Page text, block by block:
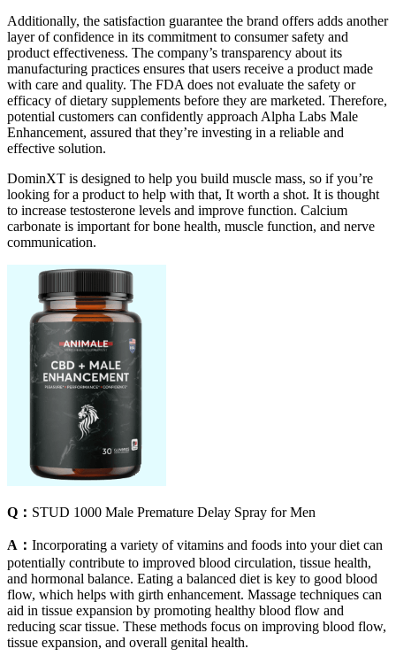
Additionally, the satisfaction guarantee the brand offers adds another
layer of confidence in its commitment to consumer safety and
product effectiveness. The company’s transparency about its
manufacturing practices ensures that users receive a product made
with care and quality. The FDA does not evaluate the safety or
efficacy of dietary supplements before they are marketed. Therefore,
potential customers can confidently approach Alpha Labs Male
Enhancement, assured that they’re investing in a reliable and
effective solution.
DominXT is designed to help you build muscle mass, so if you’re
looking for a product to help with that, It worth a shot. It is thought
to increase testosterone levels and improve function. Calcium
carbonate is important for bone health, muscle function, and nerve
communication.
Q： STUD 1000 Male Premature Delay Spray for Men
A： Incorporating a variety of vitamins and foods into your diet can
potentially contribute to improved blood circulation, tissue health,
and hormonal balance. Eating a balanced diet is key to good blood
flow, which helps with girth enhancement. Massage techniques can
aid in tissue expansion by promoting healthy blood flow and
reducing scar tissue. These methods focus on improving blood flow,
tissue expansion, and overall genital health.